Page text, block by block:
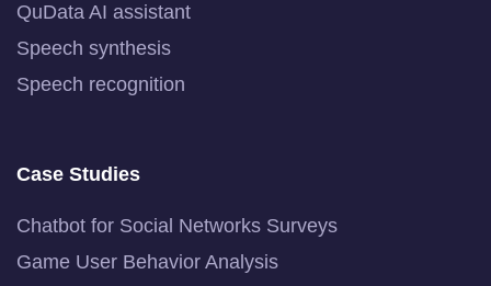
QuData AI assistant
Speech synthesis
Speech recognition
Case Studies
Chatbot for Social Networks Surveys
Game User Behavior Analysis